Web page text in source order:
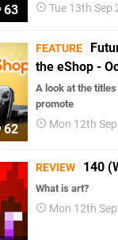
63 Tue 13th Sep
62
FEATURE
the eShop -
A look at the
promote
Mon 12th
REVIEW 140
What is art?
Mon 12th